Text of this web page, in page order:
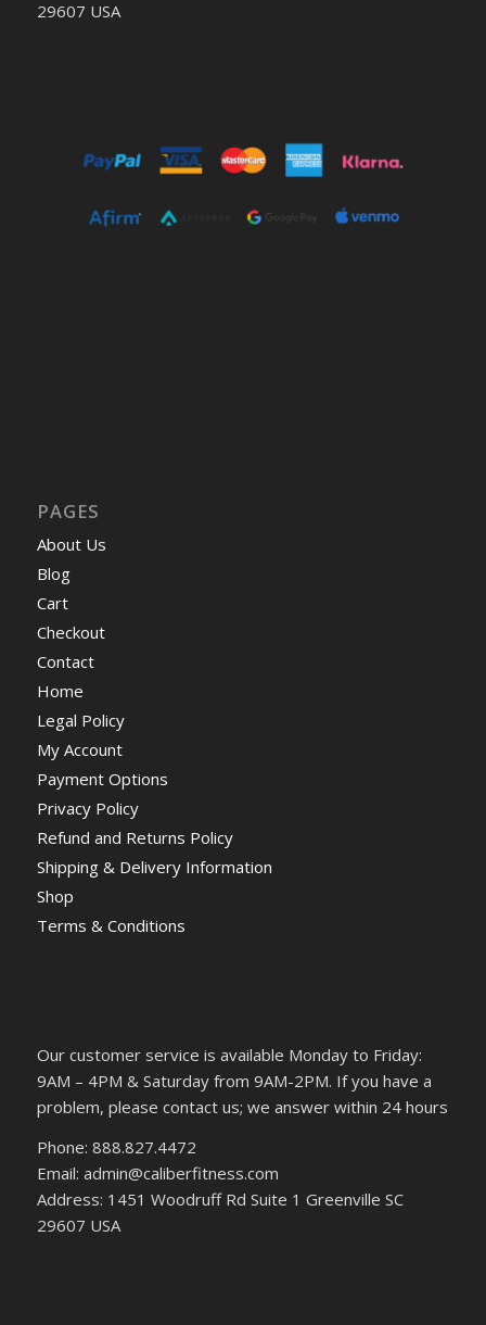
29607 USA
PAGES
About Us
Blog
Cart
Checkout
Contact
Home
Legal Policy
My Account
Payment Options
Privacy Policy
Refund and Returns Policy
Shipping & Delivery Information
Shop
Terms & Conditions
Our customer service is available Monday to Friday:
9AM – 4PM & Saturday from 9AM-2PM. If you have a
problem, please contact us; we answer within 24 hours
Phone: 888.827.4472
Email: admin@caliberfitness.com
Address: 1451 Woodruff Rd Suite 1 Greenville SC
29607 USA